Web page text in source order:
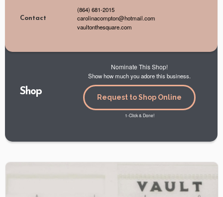
Contact
(864) 681-2015
carolinacompton@hotmail.com
vaultonthesquare.com
Shop
Nominate This Shop!
Show how much you adore this business.
Request to Shop Online
1-Click & Done!